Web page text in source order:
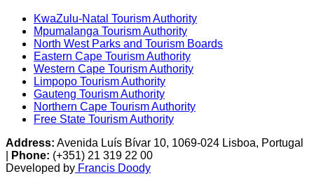
KwaZulu-Natal Tourism Authority
Mpumalanga Tourism Authority
North West Parks and Tourism Boards
Eastern Cape Tourism Authority
Western Cape Tourism Authority
Limpopo Tourism Authority
Gauteng Tourism Authority
Northern Cape Tourism Authority
Free State Tourism Authority
Address: Avenida Luís Bívar 10, 1069-024 Lisboa, Portugal
Phone: (+351) 21 319 22 00
Developed by Francis Doody